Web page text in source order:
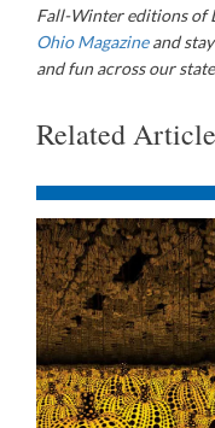
Fall-Winter editions of
Ohio Magazineand
and fun across our
Related